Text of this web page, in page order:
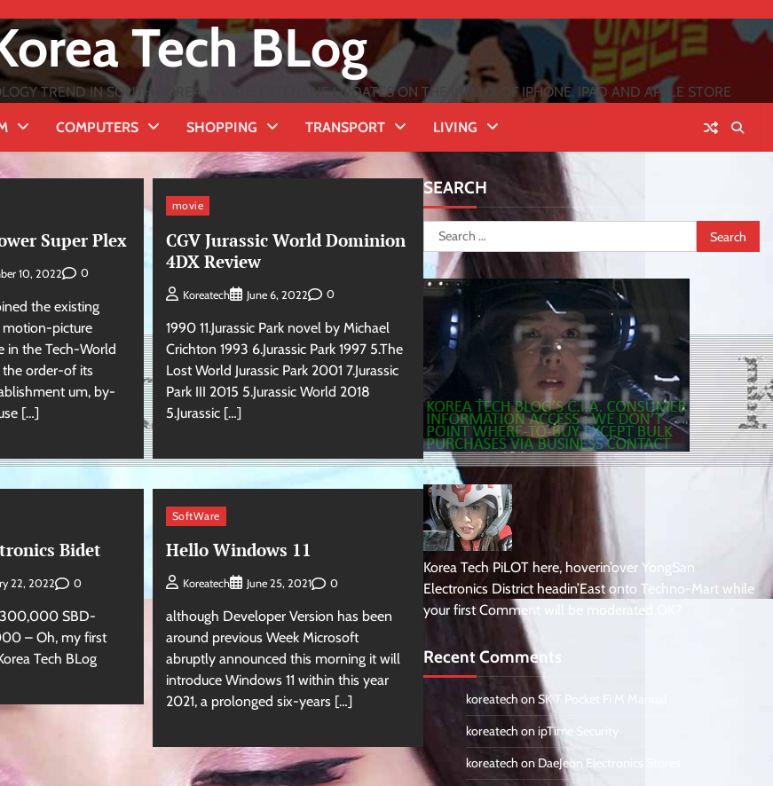
Tech BLog
TREND IN SOUTH KOREA ★ WITH EXTENSIVE UPDATES ON THE INFLUX OF IPHONE, IPAD AND APPLE STORE
COMPUTERS SHOPPING TRANSPORT LIVING
Super Plex
10, 2022 0
the existing
motion-picture
in the Tech-World
order-of its
um, by-
[…]
movie
CGV Jurassic World Dominion
4DX Review
Koreatech June 6, 2022 0
1990 11.Jurassic Park novel by Michael
Crichton 1993 6.Jurassic Park 1997 5.The
Lost World Jurassic Park 2001 7.Jurassic
Park III 2015 5.Jurassic World 2018
5.Jurassic […]
Bidet
22, 2022 0
SBD-
– Oh, my first
Tech BLog
SoftWare
Hello Windows 11
Koreatech June 25, 2021 0
although Developer Version has been
around previous Week Microsoft
abruptly announced this morning it will
introduce Windows 11 within this year
2021, a prolonged six-years […]
SEARCH
Search
for:
Korea Tech PiLOT here, hoverin’over YongSan
Electronics District headin’East onto Techno-Mart while
your first Comment will be moderated OK?
Recent Comments
koreatech onSK T Pocket Fi M Manual
koreatech onipTime Security
koreatech on DaeJeon Electronics Stores